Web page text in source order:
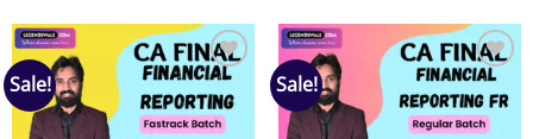
Sale!
Add to
wishlist
Sale!
Add to
wishlist